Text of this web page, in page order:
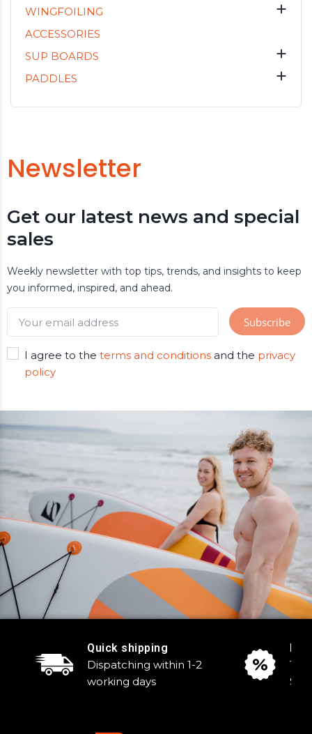
WINGFOILING 
ACCESSORIES
SUP BOARDS

PADDLES 
Newsletter
Get our latest news and special
sales
Weekly newsletter with top tips, trends, and insights to keep
you informed, inspired, and ahead.
I agree to the terms and conditionsand the privacy
policy
Quick shipping
Dispatching within 1-2
working days